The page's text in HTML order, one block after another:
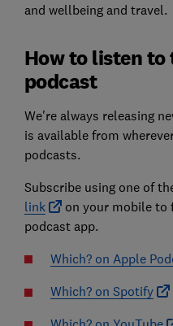
and wellbeing and travel.
How to listen to
podcast
We're always releasing
is available from
podcasts.
Subscribe using one of
link
on your mobile to
podcast app.
Which? on Apple
Which? on Spotify